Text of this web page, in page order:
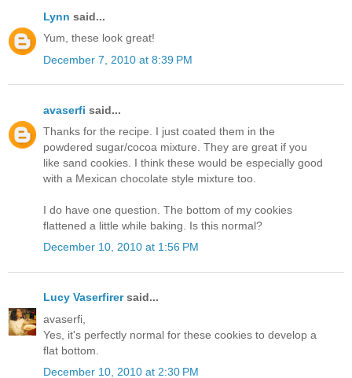
Lynn said...
Yum, these look great!
December 7, 2010 at 8:39 PM
avaserfi said...
Thanks for the recipe. I just coated them in the
powdered sugar/cocoa mixture. They are great if you
like sand cookies. I think these would be especially good
with a Mexican chocolate style mixture too.
I do have one question. The bottom of my cookies
flattened a little while baking. Is this normal?
December 10, 2010 at 1:56 PM
Lucy Vaserfirersaid...
avaserfi,
Yes, it's perfectly normal for these cookies to develop a
flat bottom.
December 10, 2010 at 2:30 PM